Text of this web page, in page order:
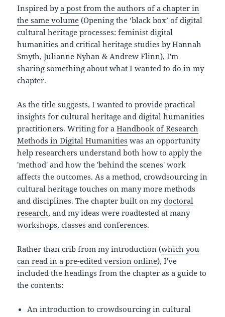
Inspired bya post from the authors of a chapter in
the same volume (Opening the ‘black box’ of digital
cultural heritage processes: feminist digital
humanities and critical heritage studies by Hannah
Smyth, Julianne Nyhan & Andrew Flinn), I'm
sharing something about what I wanted to do in my
chapter.
As the title suggests, I wanted to provide practical
insights for cultural heritage and digital humanities
practitioners. Writing for aHandbook of Research
Methods in Digital Humanities was an opportunity
help researchers understand both how to apply the
'method' and how the 'behind the scenes' work
affects the outcomes. As a method, crowdsourcing in
cultural heritage touches on many more methods
and disciplines. The chapter built on mydoctoral
research, and my ideas were roadtested at many
workshops, classes and conferences.
Rather than crib from my introduction (which you
can read in a pre-edited version online), I've
included the headings from the chapter as a guide to
the contents:
An introduction to crowdsourcing in cultural